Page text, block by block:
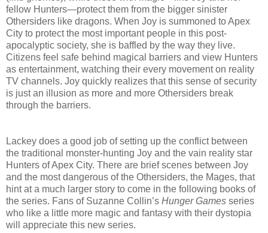
fellow Hunters—protect them from the bigger sinister
Othersiders like dragons. When Joy is summoned to Apex
City to protect the most important people in this post-
apocalyptic society, she is baffled by the way they live.
Citizens feel safe behind magical barriers and view Hunters
as entertainment, watching their every movement on reality
TV channels. Joy quickly realizes that this sense of security
is just an illusion as more and more Othersiders break
through the barriers.
Lackey does a good job of setting up the conflict between
the traditional monster-hunting Joy and the vain reality star
Hunters of Apex City. There are brief scenes between Joy
and the most dangerous of the Othersiders, the Mages, that
hint at a much larger story to come in the following books of
the series. Fans of Suzanne Collin’s Hunger Games series
who like a little more magic and fantasy with their dystopia
will appreciate this new series.